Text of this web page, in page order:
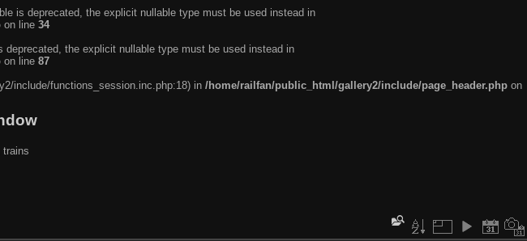
is deprecated, the explicit nullable type must be used instead in
on line 34
the explicit nullable type must be used instead in
on line 87
include/functions_session.inc.php:18) in /home/railfan/public_html/gallery2/include/page_header.php on
trains